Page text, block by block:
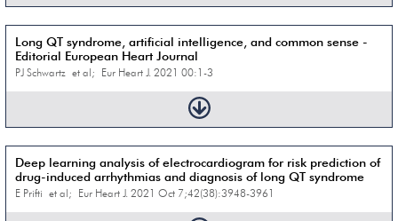
Long QT syndrome, artificial intelligence, and common sense -
Editorial European Heart Journal
PJ Schwartz et al; Eur Heart J. 2021 00:1-3
Deep learning analysis of electrocardiogram for risk prediction of
drug-induced arrhythmias and diagnosis of long QT syndrome
E Prifti et al; Eur Heart J. 2021 Oct 7;42(38):3948-3961